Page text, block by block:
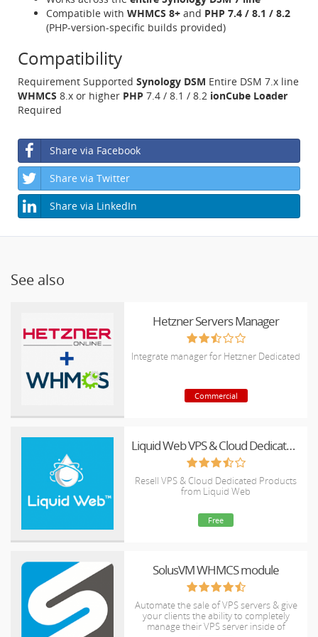
Compatible with WHMCS 8+ and PHP 7.4 / 8.1 / 8.2
(PHP-version-specific builds provided)
Compatibility
Requirement Supported Synology DSM Entire DSM 7.x line
WHMCS 8.x or higher PHP 7.4 / 8.1 / 8.2 ionCube Loader
Required
Share via Facebook
Share via Twitter
Share via LinkedIn
See also
Hetzner Servers Manager
Integrate manager for Hetzner Dedicated
Commercial
Liquid Web VPS & Cloud Dedicated Reseller Program
Resell VPS & Cloud Dedicated Products
from Liquid Web
Free
SolusVM WHMCS module
Automate the sale of VPS servers & give
your clients the ability to completely
manage their VPS server inside of